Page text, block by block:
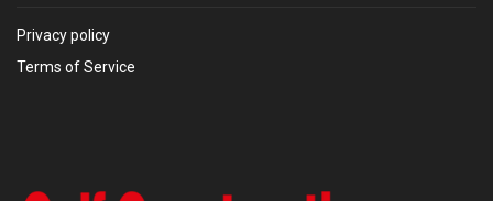
Privacy policy
Terms of Service